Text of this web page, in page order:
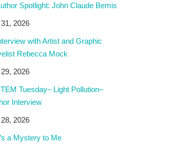
Spotlight: John Claude Bemis
2026
with Artist and Graphic
Rebecca Mock
2026
Tuesday– Light Pollution–
Interview
2026
a Mystery to Me